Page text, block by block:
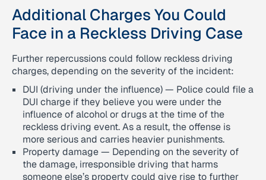
Additional Charges You Could
Face in a Reckless Driving Case
Further repercussions could follow reckless driving
charges, depending on the severity of the incident:
DUI (driving under the influence) — Police could file a
DUI charge if they believe you were under the
influence of alcohol or drugs at the time of the
reckless driving event. As a result, the offense is
more serious and carries heavier punishments.
Property damage — Depending on the severity of
the damage, irresponsible driving that harms
someone else’s property could give rise to further